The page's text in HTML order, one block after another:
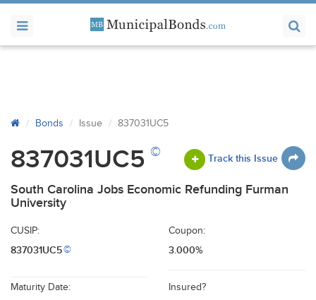
Bonds Issue 837031UC5
837031UC5 © Track this Issue
South Carolina Jobs Economic Refunding Furman
University
CUSIP:
837031UC5©
Coupon:
3.000%
Maturity Date: Insured?